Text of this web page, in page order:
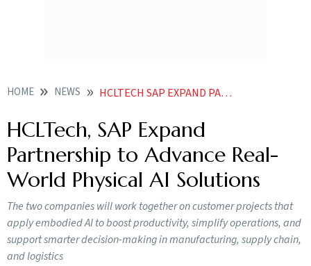
HOME NEWS HCLTECH SAP EXPAND PARTNERSHIP TO ADVANCE REAL WORLD PHYSICAL AI SOLUTIONS
HCLTech, SAP Expand
Partnership to Advance Real-
World Physical AI Solutions
The two companies will work together on customer projects that
apply embodied AI to boost productivity, simplify operations, and
support smarter decision-making in manufacturing, supply chain,
and logistics